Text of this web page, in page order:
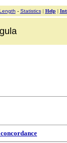
- Statistics| Help|